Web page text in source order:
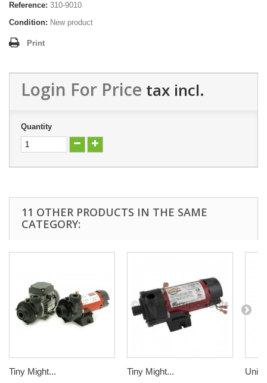
Reference: 310-9010
Condition: New product
Print
Login For Price tax incl.
Quantity
11 OTHER PRODUCTS IN THE SAME
CATEGORY:
Tiny Might... Tiny Might... Uni